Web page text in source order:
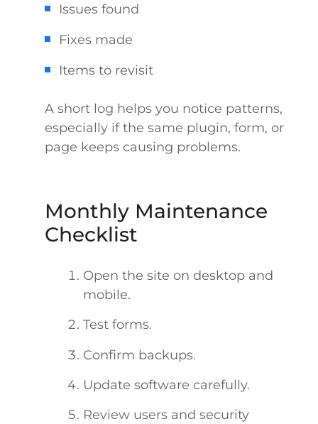
Issues found
Fixes made
Items to revisit
A short log helps you notice patterns,
especially if the same plugin, form, or
page keeps causing problems.
Monthly Maintenance
Checklist
Open the site on desktop and
mobile.
Test forms.
Confirm backups.
Update software carefully.
Review users and security